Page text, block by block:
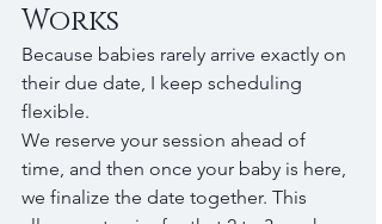
Works
Because babies rarely arrive exactly on
their due date, I keep scheduling
flexible.
We reserve your session ahead of
time, and then once your baby is here,
we finalize the date together. This